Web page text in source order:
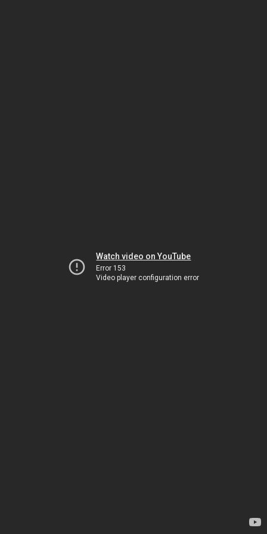
Watch video on YouTube
Error 153
Video player configuration error